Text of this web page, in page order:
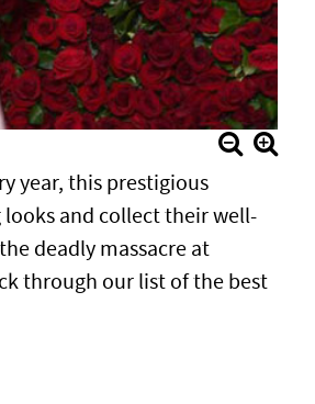
year, this prestigious
and collect their well-
deadly massacre at
through our list of the best